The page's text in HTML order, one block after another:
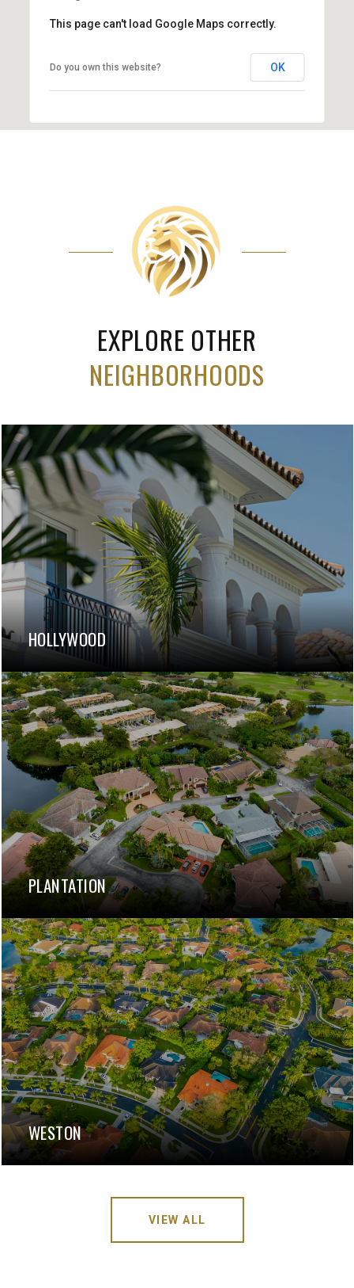
This page can't load Google Maps correctly.
Do you own this website? OK
EXPLORE OTHER
NEIGHBORHOODS
HOLLYWOOD
PLANTATION
WESTON
VIEW ALL